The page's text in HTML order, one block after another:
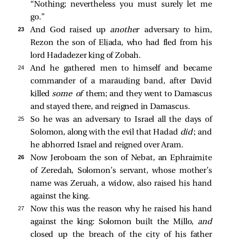
“Nothing; nevertheless you must surely let me
go.”
23 And God raised up another adversary to him,
Rezon the son of Eliada, who had fled from his
lord Hadadezer king of Zobah.
24
And he gathered men to himself and became
commander of a marauding band, after David
killed some of them; and they went to Damascus
and stayed there, and reigned in Damascus.
25
So he was an adversary to Israel all the days of
Solomon, along with the evil that Hadad did; and
he abhorred Israel and reigned over Aram.
26
Now Jeroboam the son of Nebat, an Ephraimite
of Zeredah, Solomon’s servant, whose mother’s
name was Zeruah, a widow, also raised his hand
against the king.
27
Now this was the reason why he raised his hand
against the king: Solomon built the Millo, and
closed up the breach of the city of his father